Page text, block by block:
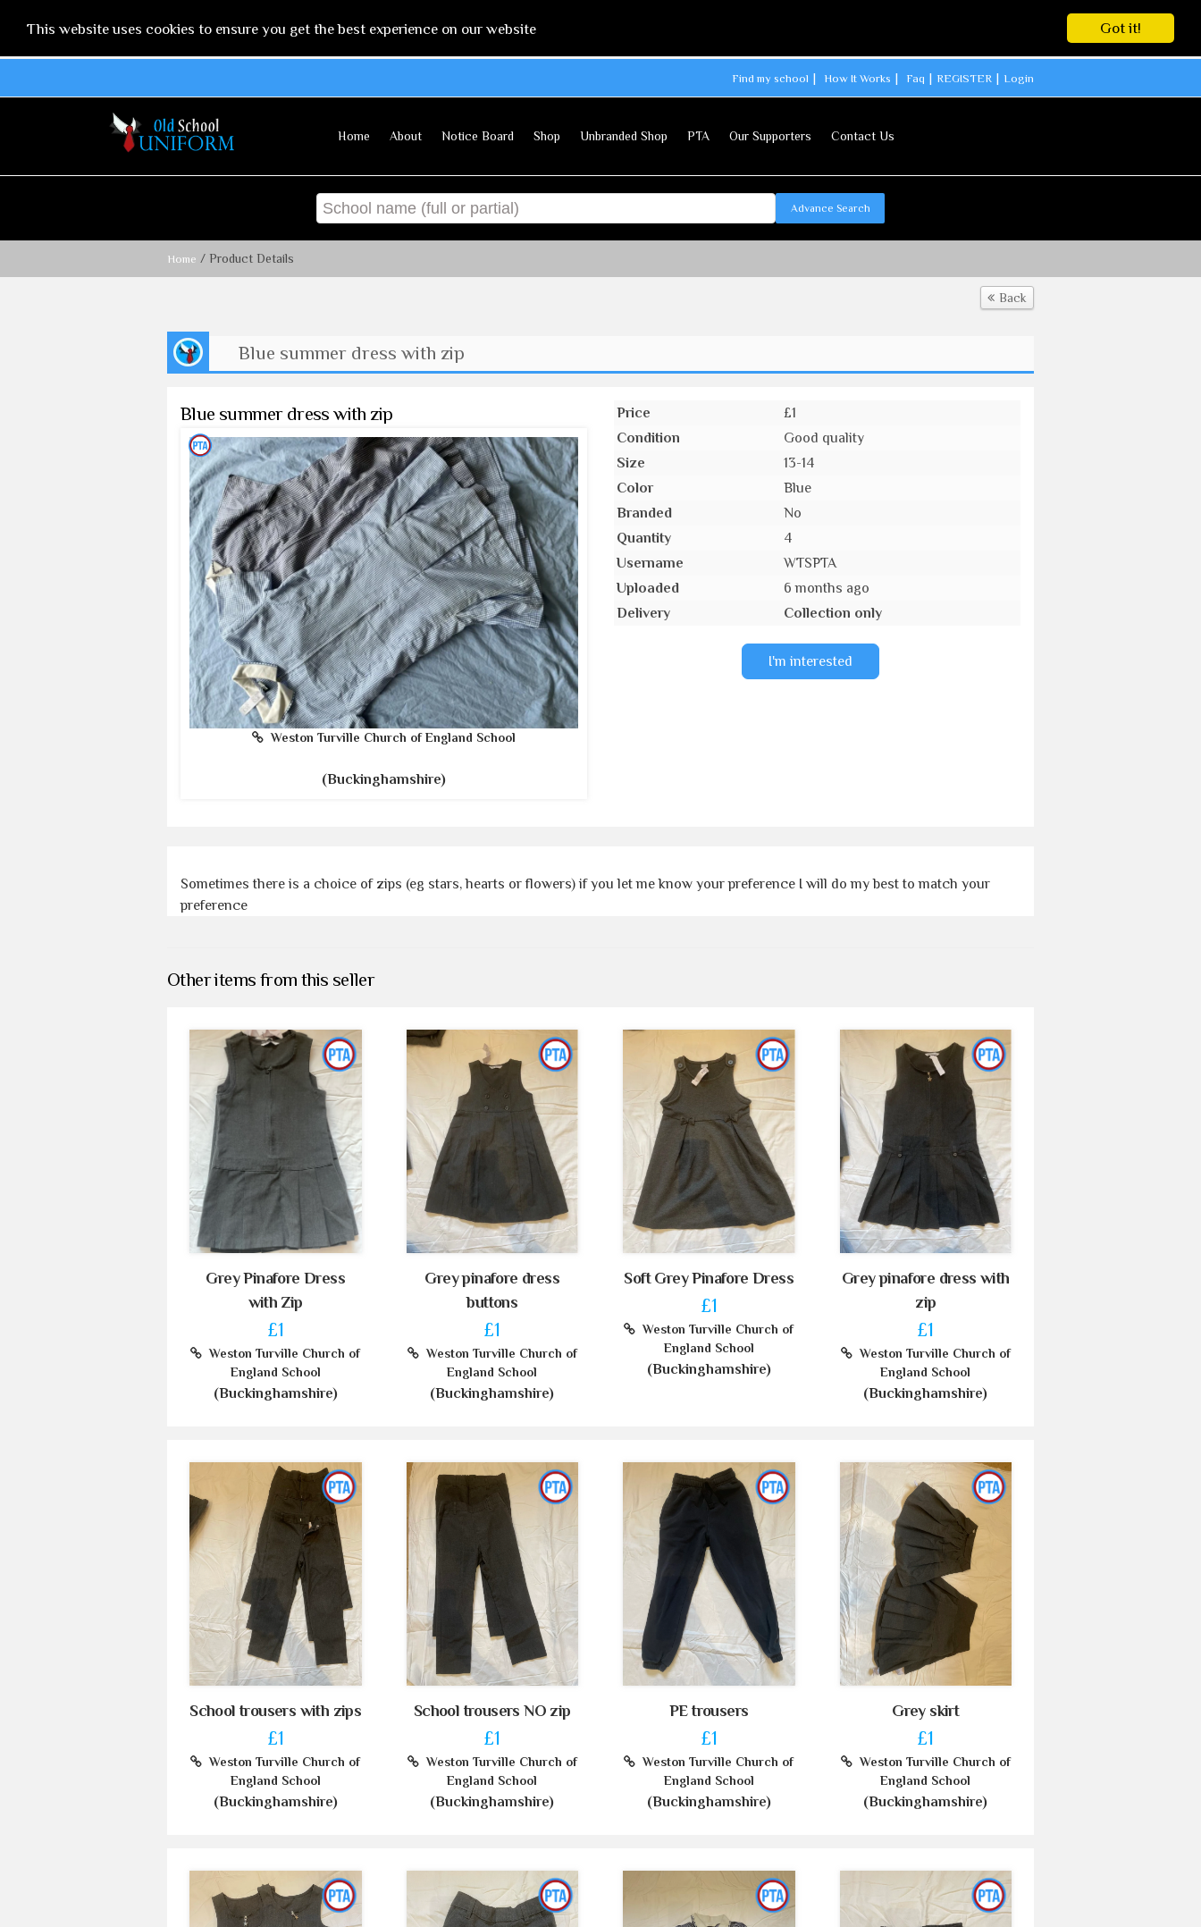
Got it!
This website uses cookies to ensure you get the best experience on our website
Find my school How It Works Faq REGISTER Login
Home About Notice Board Shop Unbranded Shop PTA Our Supporters Contact Us
Advance Search
Home / Product Details
Back
Blue summer dress with zip
Blue summer dress with zip
Weston Turville Church of England School
(Buckinghamshire)
Price
£1
Condition
Good quality
Size
13-14
Color
Blue
Branded
No
Quantity
4
Username
WTSPTA
Uploaded
6 months ago
Delivery
Collection only
I'm interested
Sometimes there is a choice of zips (eg stars, hearts or flowers) if you let me know your preference I will do my best to match your
preference
Other items from this seller
Grey Pinafore Dress
with Zip
£1
Weston Turville Church of
England School
(Buckinghamshire)
Grey pinafore dress
buttons
£1
Weston Turville Church of
England School
(Buckinghamshire)
Soft Grey Pinafore Dress
£1
Weston Turville Church of
England School
(Buckinghamshire)
Grey pinafore dress with
zip
£1
Weston Turville Church of
England School
(Buckinghamshire)
School trousers with zips
£1
Weston Turville Church of
England School
(Buckinghamshire)
School trousers NO zip
£1
Weston Turville Church of
England School
(Buckinghamshire)
PE trousers
£1
Weston Turville Church of
England School
(Buckinghamshire)
Grey skirt
£1
Weston Turville Church of
England School
(Buckinghamshire)